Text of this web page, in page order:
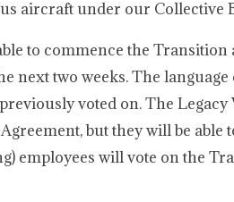
aircraft under our Collective
to commence the
next two weeks. The
voted on. The
but they will be
employees will vote on the